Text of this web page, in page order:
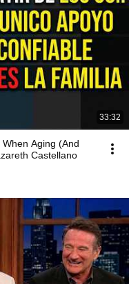
33:32
Aging (And
Castellano